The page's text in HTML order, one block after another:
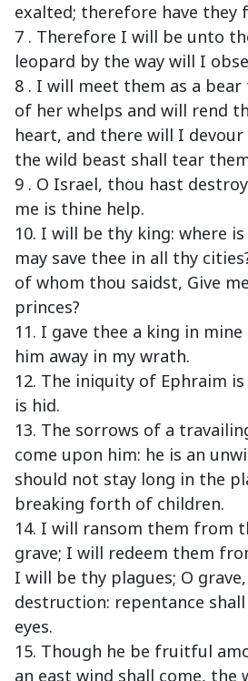
exalted; therefore have they
7 . Therefore I will be unto
leopard by the way will I
8 . I will meet them as a
of her whelps and will rend
heart, and there will I
the wild beast shall tear
9 . O Israel, thou hast
me is thine help.
10. I will be thy king: where
may save thee in all thy
of whom thou saidst, Give
princes?
11. I gave thee a king in
him away in my wrath.
12. The iniquity of Ephraim
is hid.
13. The sorrows of a
come upon him: he is an
should not stay long in the
breaking forth of children.
14. I will ransom them from
grave; I will redeem them
I will be thy plagues; O
destruction: repentance
eyes.
15. Though he be fruitful
an east wind shall come, the